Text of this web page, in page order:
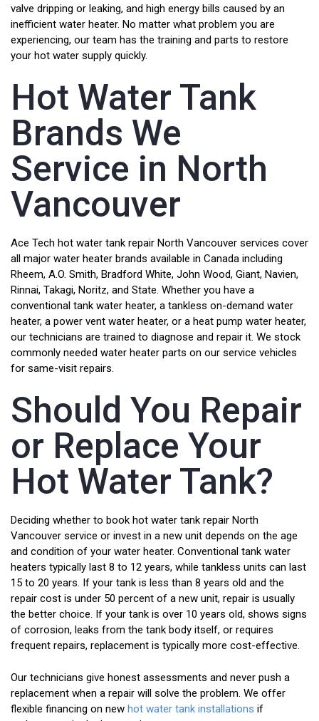
valve dripping or leaking, and high energy bills caused by an
inefficient water heater. No matter what problem you are
experiencing, our team has the training and parts to restore
your hot water supply quickly.
Hot Water Tank
Brands We
Service in North
Vancouver
Ace Tech hot water tank repair North Vancouver services cover
all major water heater brands available in Canada including
Rheem, A.O. Smith, Bradford White, John Wood, Giant, Navien,
Rinnai, Takagi, Noritz, and State. Whether you have a
conventional tank water heater, a tankless on-demand water
heater, a power vent water heater, or a heat pump water heater,
our technicians are trained to diagnose and repair it. We stock
commonly needed water heater parts on our service vehicles
for same-visit repairs.
Should You Repair
or Replace Your
Hot Water Tank?
Deciding whether to book hot water tank repair North
Vancouver service or invest in a new unit depends on the age
and condition of your water heater. Conventional tank water
heaters typically last 8 to 12 years, while tankless units can last
15 to 20 years. If your tank is less than 8 years old and the
repair cost is under 50 percent of a new unit, repair is usually
the better choice. If your tank is over 10 years old, shows signs
of corrosion, leaks from the tank body itself, or requires
frequent repairs, replacement is typically more cost-effective.
Our technicians give honest assessments and never push a
replacement when a repair will solve the problem. We offer
flexible financing on new hot water tank installations if